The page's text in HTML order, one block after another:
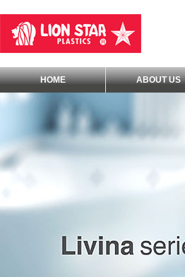
HOME ABOUT US